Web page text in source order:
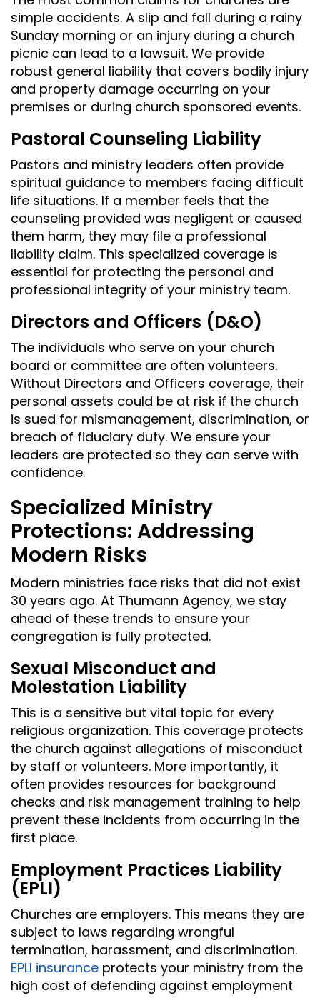
simple accidents. A slip and fall during a rainy
Sunday morning or an injury during a church
picnic can lead to a lawsuit. We provide
robust general liability that covers bodily injury
and property damage occurring on your
premises or during church sponsored events.
Pastoral Counseling Liability
Pastors and ministry leaders often provide
spiritual guidance to members facing difficult
life situations. If a member feels that the
counseling provided was negligent or caused
them harm, they may file a professional
liability claim. This specialized coverage is
essential for protecting the personal and
professional integrity of your ministry team.
Directors and Officers (D&O)
The individuals who serve on your church
board or committee are often volunteers.
Without Directors and Officers coverage, their
personal assets could be at risk if the church
is sued for mismanagement, discrimination, or
breach of fiduciary duty. We ensure your
leaders are protected so they can serve with
confidence.
Specialized Ministry
Protections: Addressing
Modern Risks
Modern ministries face risks that did not exist
30 years ago. At Thumann Agency, we stay
ahead of these trends to ensure your
congregation is fully protected.
Sexual Misconduct and
Molestation Liability
This is a sensitive but vital topic for every
religious organization. This coverage protects
the church against allegations of misconduct
by staff or volunteers. More importantly, it
often provides resources for background
checks and risk management training to help
prevent these incidents from occurring in the
first place.
Employment Practices Liability
(EPLI)
Churches are employers. This means they are
subject to laws regarding wrongful
termination, harassment, and discrimination.
EPLI insurance protects your ministry from the
high cost of defending against employment